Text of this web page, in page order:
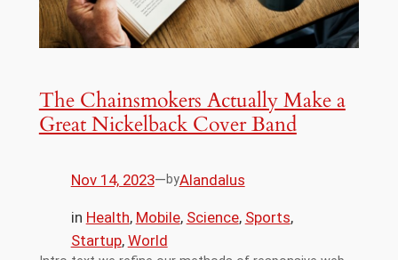
The Chainsmokers Actually Make a
Great Nickelback Cover Band
Nov 14, 2023—byAlandalus
in Health, Mobile, Science, Sports,
Startup, World